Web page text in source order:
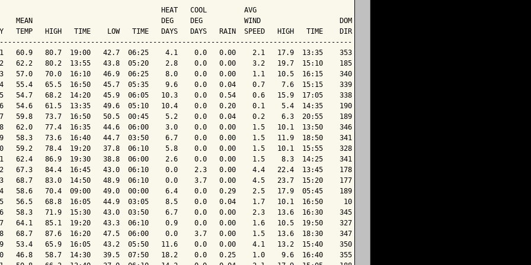
HEAT   COOL         AVG
MEAN                               DEG    DEG          WIND                   DOM
TEMP   HIGH   TIME    LOW   TIME   DAYS   DAYS   RAIN  SPEED   HIGH   TIME    DIR
60.9   80.7  19:00   42.7  06:25    4.1    0.0   0.00    2.1   17.9  13:35    353
62.2   80.2  13:55   43.8  05:20    2.8    0.0   0.00    3.2   19.7  15:10    185
57.0   70.0  16:10   46.9  06:25    8.0    0.0   0.00    1.1   10.5  16:15    340
55.4   65.5  16:50   45.7  05:35    9.6    0.0   0.04    0.7    7.6  15:15    339
54.7   68.2  14:20   45.9  06:05   10.3    0.0   0.54    0.6   15.9  17:05    338
54.6   61.5  13:35   49.6  05:10   10.4    0.0   0.20    0.1    5.4  14:35    190
59.8   73.7  16:50   50.5  00:45    5.2    0.0   0.04    0.2    6.3  20:55    189
62.0   77.4  16:35   44.6  06:00    3.0    0.0   0.00    1.5   10.1  13:50    346
58.3   73.6  16:40   44.7  03:50    6.7    0.0   0.00    1.5   11.9  18:50    341
59.2   78.4  19:20   37.8  06:10    5.8    0.0   0.00    1.5   10.1  15:55    328
62.4   86.9  19:30   38.8  06:00    2.6    0.0   0.00    1.5    8.3  14:25    341
67.3   84.4  16:45   43.0  06:10    0.0    2.3   0.00    4.4   22.4  13:45    178
68.7   83.0  14:50   48.9  06:10    0.0    3.7   0.00    4.5   23.7  15:20    177
58.6   70.4  09:00   49.0  00:00    6.4    0.0   0.29    2.5   17.9  05:45    189
56.5   68.8  16:05   44.9  03:05    8.5    0.0   0.04    1.7   10.1  16:50     10
58.3   71.9  15:30   43.0  03:50    6.7    0.0   0.00    2.3   13.6  16:30    345
64.1   85.1  19:20   43.3  06:10    0.9    0.0   0.00    1.6   10.5  19:50    327
68.7   87.6  16:20   47.5  06:00    0.0    3.7   0.00    1.5   13.6  18:30    347
53.4   65.9  16:05   43.2  05:50   11.6    0.0   0.00    4.1   13.2  15:40    350
46.8   58.7  14:30   39.5  07:50   18.2    0.0   0.25    1.0    9.6  16:40    355